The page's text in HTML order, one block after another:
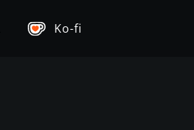
Ko-fi